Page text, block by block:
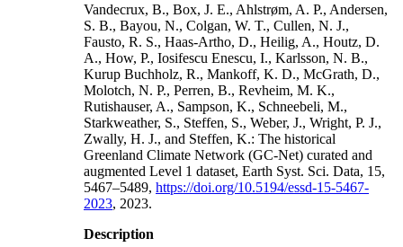
Vandecrux, B., Box, J. E., Ahlstrøm, A. P., Andersen,
S. B., Bayou, N., Colgan, W. T., Cullen, N. J.,
Fausto, R. S., Haas-Artho, D., Heilig, A., Houtz, D.
A., How, P., Iosifescu Enescu, I., Karlsson, N. B.,
Kurup Buchholz, R., Mankoff, K. D., McGrath, D.,
Molotch, N. P., Perren, B., Revheim, M. K.,
Rutishauser, A., Sampson, K., Schneebeli, M.,
Starkweather, S., Steffen, S., Weber, J., Wright, P. J.,
Zwally, H. J., and Steffen, K.: The historical
Greenland Climate Network (GC-Net) curated and
augmented Level 1 dataset, Earth Syst. Sci. Data, 15,
5467–5489, https://doi.org/10.5194/essd-15-5467-
2023, 2023.
Description